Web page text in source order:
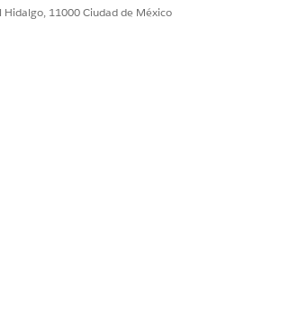
Hidalgo, 11000 Ciudad de México